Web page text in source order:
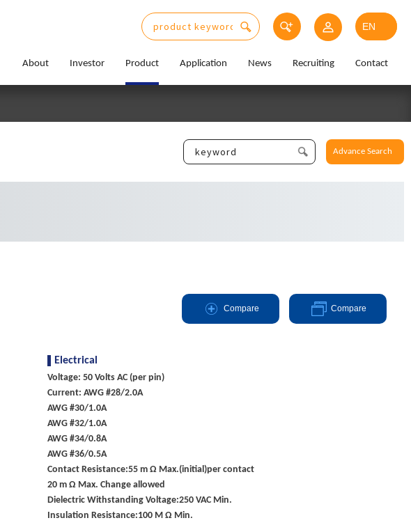
About Investor Product Application News Recruiting Contact
Advance Search
Compare Compare
Electrical
Voltage: 50 Volts AC (per pin)
Current: AWG #28/2.0A
AWG #30/1.0A
AWG #32/1.0A
AWG #34/0.8A
AWG #36/0.5A
Contact Resistance:55 m Ω Max.(initial)per contact
20 m Ω Max. Change allowed
Dielectric Withstanding Voltage:250 VAC Min.
Insulation Resistance:100 M Ω Min.